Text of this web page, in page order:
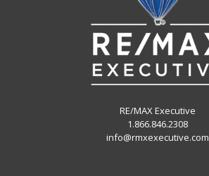
RE/MAX Executive
1.866.846.2308
info@rmxexecutive.com